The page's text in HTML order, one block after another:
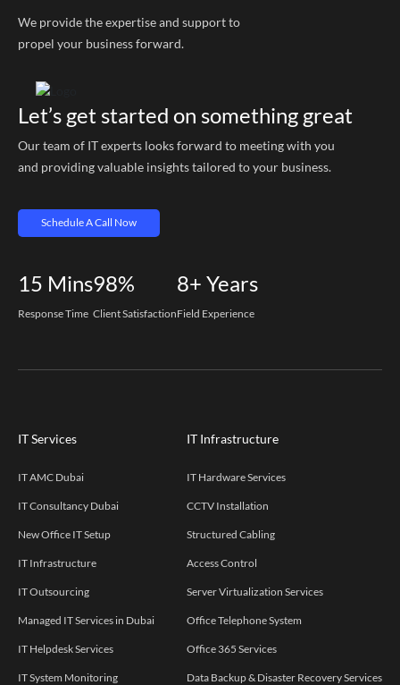
We provide the expertise and support to
propel your business forward.
Let’s get started on something great
Our team of IT experts looks forward to meeting with you
and providing valuable insights tailored to your business.
Schedule A Call Now
15 Mins
Response Time
98%
Client Satisfaction
8+ Years
Field Experience
IT Services
IT AMC Dubai
IT Consultancy Dubai
New Office IT Setup
IT Infrastructure
IT Outsourcing
Managed IT Services in Dubai
IT Helpdesk Services
IT System Monitoring
IT Infrastructure
IT Hardware Services
CCTV Installation
Structured Cabling
Access Control
Server Virtualization Services
Office Telephone System
Office 365 Services
Data Backup & Disaster Recovery Services